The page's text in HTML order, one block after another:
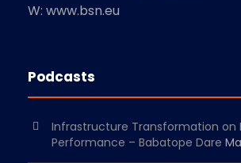
W: www.bsn.eu
Podcasts
Infrastructure Transformation on
Performance – Babatope Dare